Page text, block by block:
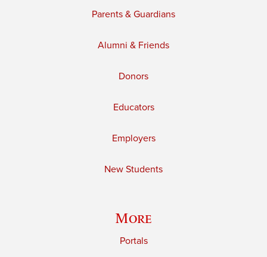
Parents & Guardians
Alumni & Friends
Donors
Educators
Employers
New Students
More
Portals